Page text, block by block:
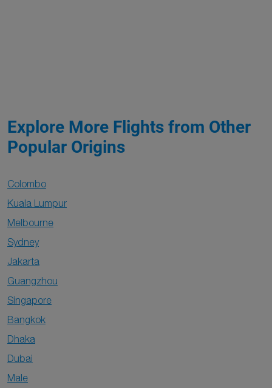
Explore More Flights from Other
Popular Origins
Colombo
Kuala Lumpur
Melbourne
Sydney
Jakarta
Guangzhou
Singapore
Bangkok
Dhaka
Dubai
Male